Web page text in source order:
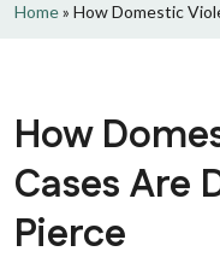
Home» How Domestic
How
Cases Are
Pierce